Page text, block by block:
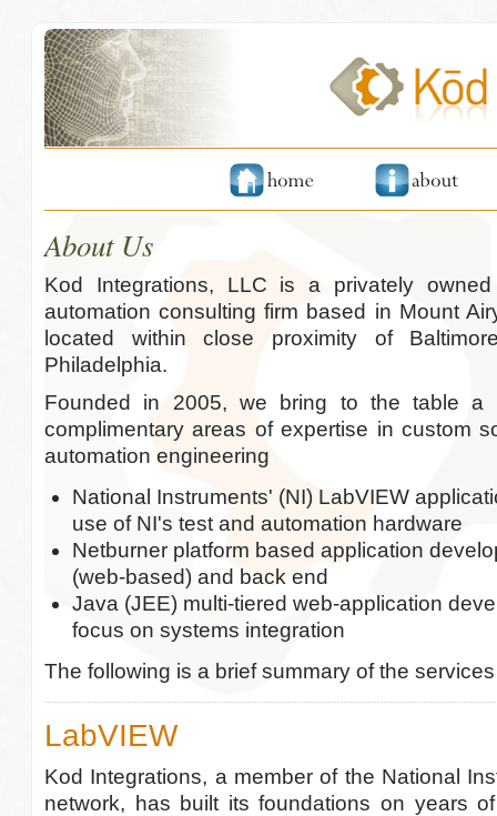
About Us
Kod Integrations, LLC is a privately
automation consulting firm based in Mount
located within close proximity of
Philadelphia.
Founded in 2005, we bring to the table a
complimentary areas of expertise in custom
automation engineering
National Instruments' (NI) LabVIEW
use of NI's test and automation hardware
Netburner platform based application
(web-based) and back end
Java (JEE) multi-tiered web-application
focus on systems integration
The following is a brief summary of the
LabVIEW
Kod Integrations, a member of the National
network, has built its foundations on years